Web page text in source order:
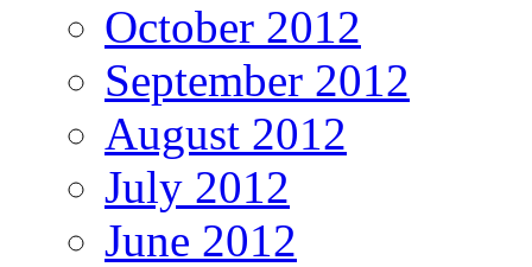
October 2012
September 2012
August 2012
July 2012
June 2012